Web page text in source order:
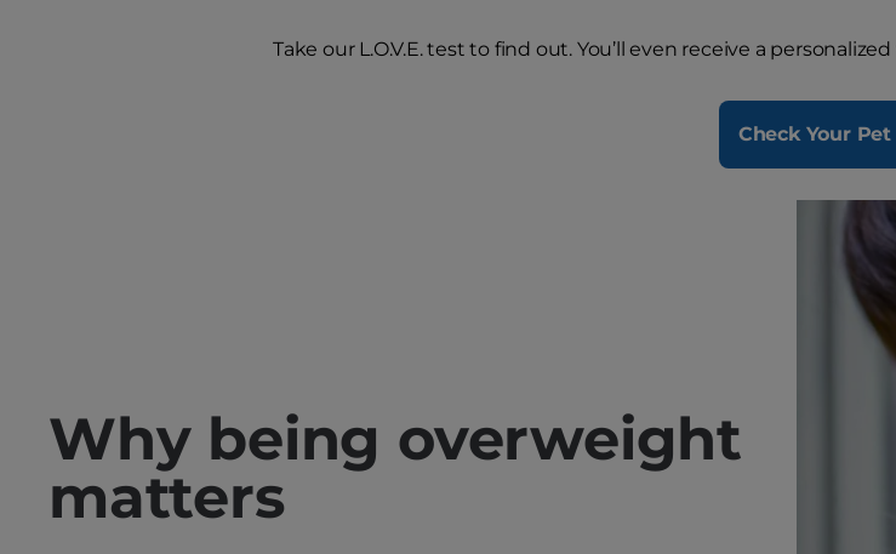
Take our L.O.V.E. test to find out. You’ll even receive a
Check Your Pet
Why being overweight
matters